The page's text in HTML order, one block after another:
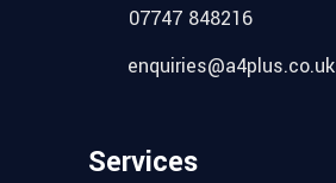
07747 848216
enquiries@a4plus.co.uk
Services